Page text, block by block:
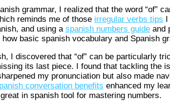
grammar, I realized that the word “of”
reminds me of those irregular verbs tips
and using a spanish numbers guide and
basic spanish vocabulary and Spanish
I discovered that “of” can be particularly
its last piece. I found that tackling the
my pronunciation but also made
conversation benefits enhanced my
in spanish tool for mastering numbers.